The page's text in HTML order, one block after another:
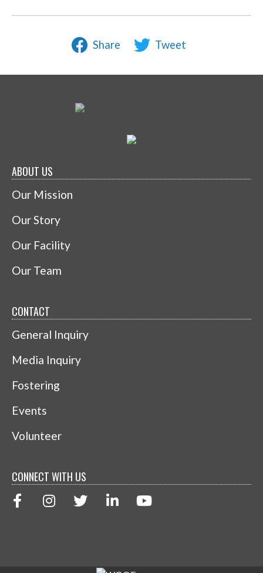
Share Tweet
ABOUT US
Our Mission
Our Story
Our Facility
Our Team
CONTACT
General Inquiry
Media Inquiry
Fostering
Events
Volunteer
CONNECT WITH US